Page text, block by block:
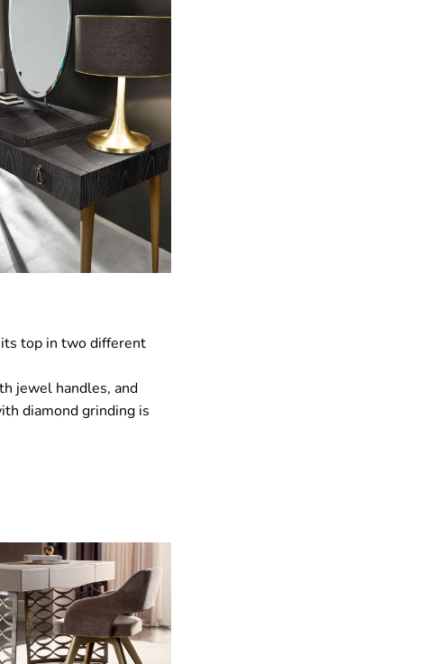
top in two different
jewel handles, and
diamond grinding is